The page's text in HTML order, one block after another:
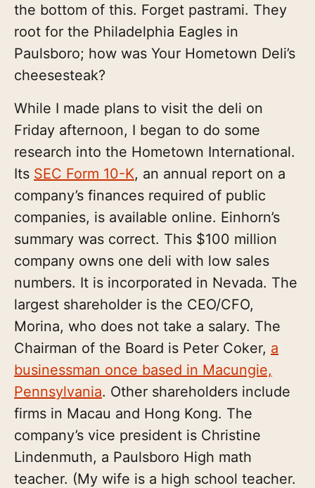
the bottom of this. Forget pastrami. They
root for the Philadelphia Eagles in
Paulsboro; how was Your Hometown Deli’s
cheesesteak?
While I made plans to visit the deli on
Friday afternoon, I began to do some
research into the Hometown International.
Its SEC Form 10-K, an annual report on a
company’s finances required of public
companies, is available online. Einhorn’s
summary was correct. This $100 million
company owns one deli with low sales
numbers. It is incorporated in Nevada. The
largest shareholder is the CEO/CFO,
Morina, who does not take a salary. The
Chairman of the Board is Peter Coker, a
businessman once based in Macungie,
Pennsylvania. Other shareholders include
firms in Macau and Hong Kong. The
company’s vice president is Christine
Lindenmuth, a Paulsboro High math
teacher. (My wife is a high school teacher.